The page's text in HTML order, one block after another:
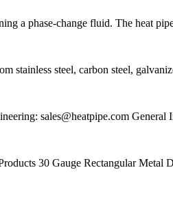
a phase-change fluid. The heat
stainless steel, carbon steel,
sales@heatpipe.com General
30 Gauge Rectangular Metal